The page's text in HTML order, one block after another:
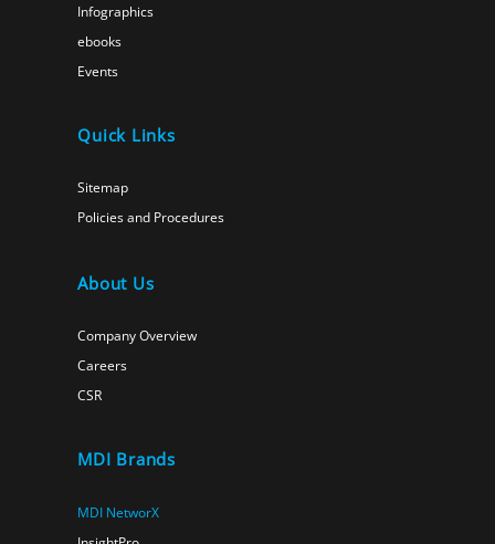
Infographics
ebooks
Events
Quick Links
Sitemap
Policies and Procedures
About Us
Company Overview
Careers
CSR
MDI Brands
MDI NetworX